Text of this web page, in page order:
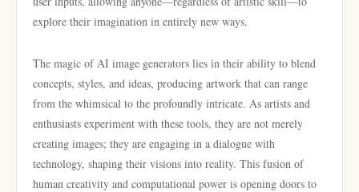
explore their imagination in entirely new ways.
The magic of AI image generators lies in their ability to blend
concepts, styles, and ideas, producing artwork that can range
from the whimsical to the profoundly intricate. As artists and
enthusiasts experiment with these tools, they are not merely
creating images; they are engaging in a dialogue with
technology, shaping their visions into reality. This fusion of
human creativity and computational power is opening doors to